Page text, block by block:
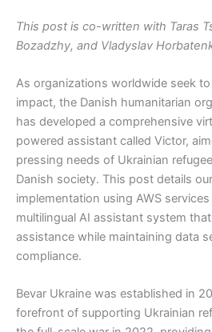
This post is co-written with Taras
Bozadzhy, and Vladyslav
As organizations worldwide seek
impact, the Danish humanitarian
has developed a comprehensive
powered assistant called Victor,
pressing needs of Ukrainian
Danish society. This post details
implementation using AWS
multilingual AI assistant system
assistance while maintaining data
compliance.
Bevar Ukraine was established in
forefront of supporting Ukrainian